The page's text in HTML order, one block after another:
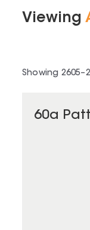
Viewing
Showing 2605–
60a